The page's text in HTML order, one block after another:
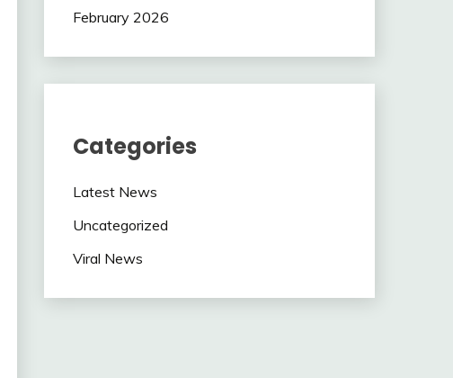
February 2026
Categories
Latest News
Uncategorized
Viral News